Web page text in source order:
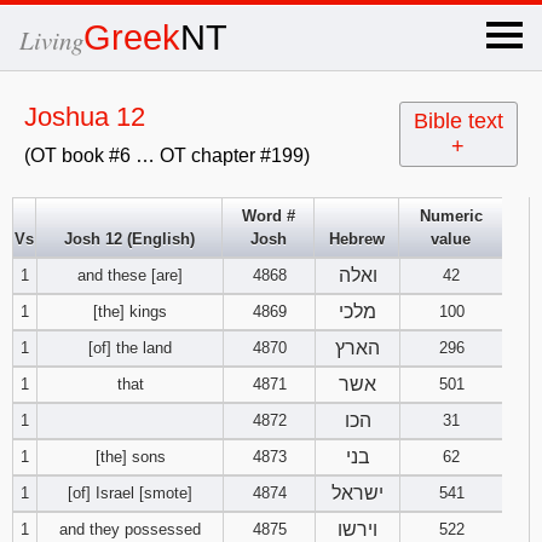
LivingGreekNT ×
Joshua 12
(OT book #6 … OT chapter #199)
Bible text
+
x
OT Hebrew
Genesis
1 2 3
5
8
Exodus
1 2 3
5
2
Numbers
Vs Josh 12 (English)
Word #
Josh
Hebrew
Numeric
value
1
and these [are] 4868 ואלה
42
1
[the] kings 4869 מלכי
100
1
[of] the land 4870 הארץ
296
1
that 4871 אשר
501
1
4872 הכו
31
1
[the] sons 4873 בני
62
1
[of] Israel [smote] 4874 ישראל
541
1
and they possessed 4875 וירשו
522